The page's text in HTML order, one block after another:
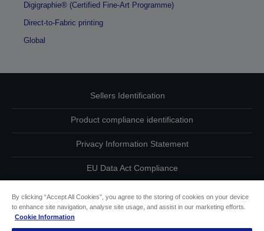
Digigraphie® (Certified Fine-Art Programme)
Direct-to-Fabric printing
Global
Sellers Identification
Product compliance identification
Privacy Information Statement
EU Data Act Compliance
By clicking “Accept All Cookies”, you agree to the storing of cookies on your device
to enhance site navigation, analyse site usage, and assist in our marketing efforts.
Cookie Information